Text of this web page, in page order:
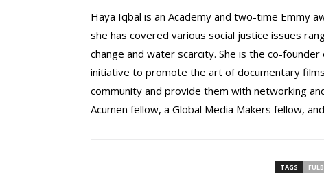
Haya Iqbal is an Academy and two-time Emmy
she has covered various social justice issues
change and water scarcity. She is the co-
initiative to promote the art of documentary
community and provide them with networking
Acumen fellow, a Global Media Makers fellow,
TAGS